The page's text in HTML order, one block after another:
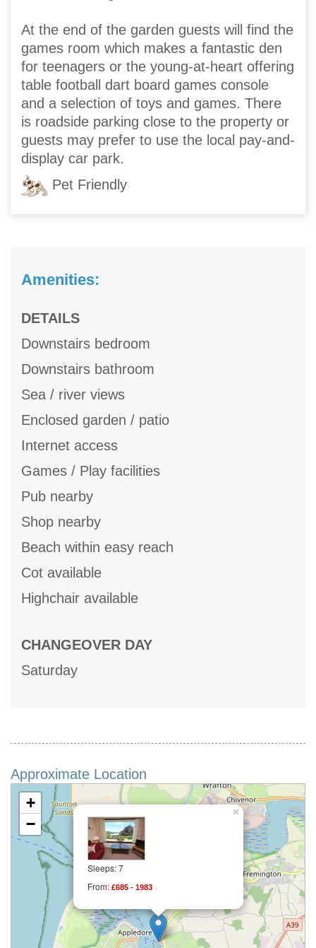
At the end of the garden guests will find the
games room which makes a fantastic den
for teenagers or the young-at-heart offering
table football dart board games console
and a selection of toys and games. There
is roadside parking close to the property or
guests may prefer to use the local pay-and-
display car park.
Pet Friendly
Amenities:
DETAILS
Downstairs bedroom
Downstairs bathroom
Sea / river views
Enclosed garden / patio
Internet access
Games / Play facilities
Pub nearby
Shop nearby
Beach within easy reach
Cot available
Highchair available
CHANGEOVER DAY
Saturday
Approximate Location
Sleeps: 7
From: £685 - 1983
×
+
−